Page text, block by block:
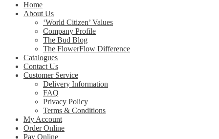
Home
About Us
‘World Citizen’ Values
Company Profile
The Bud Blog
The FlowerFlow Difference
Catalogues
Contact Us
Customer Service
Delivery Information
FAQ
Privacy Policy
Terms & Conditions
My Account
Order Online
Pay Online